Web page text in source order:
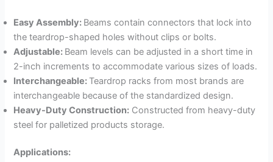
Easy Assembly: Beams contain connectors that lock into
the teardrop-shaped holes without clips or bolts.
Adjustable: Beam levels can be adjusted in a short time in
2-inch increments to accommodate various sizes of loads.
Interchangeable: Teardrop racks from most brands are
interchangeable because of the standardized design.
Heavy-Duty Construction: Constructed from heavy-duty
steel for palletized products storage.
Applications: